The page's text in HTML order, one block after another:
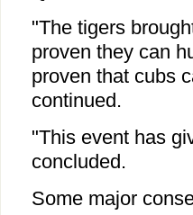
"The tigers
proven they can
proven that cubs
continued.
"This event has
concluded.
Some major